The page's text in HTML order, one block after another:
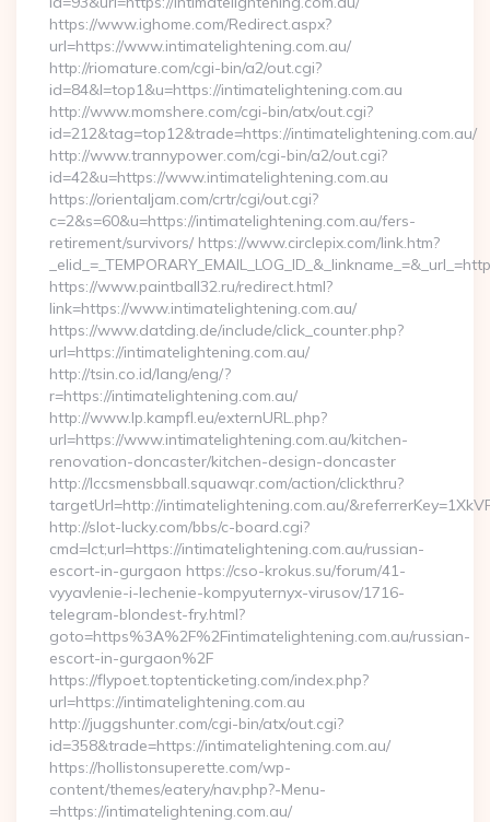
https://www.ighome.com/Redirect.aspx?
url=https://www.intimatelightening.com.au/
http://riomature.com/cgi-bin/a2/out.cgi?
id=84&l=top1&u=https://intimatelightening.com.au
http://www.momshere.com/cgi-bin/atx/out.cgi?
id=212&tag=top12&trade=https://intimatelightening.com.au/
http://www.trannypower.com/cgi-bin/a2/out.cgi?
id=42&u=https://www.intimatelightening.com.au
https://orientaljam.com/crtr/cgi/out.cgi?
c=2&s=60&u=https://intimatelightening.com.au/fers-
retirement/survivors/ https://www.circlepix.com/link.htm?
https://www.paintball32.ru/redirect.html?
link=https://www.intimatelightening.com.au/
https://www.datding.de/include/click_counter.php?
url=https://intimatelightening.com.au/
http://tsin.co.id/lang/eng/?
r=https://intimatelightening.com.au/
http://www.lp.kampfl.eu/externURL.php?
url=https://www.intimatelightening.com.au/kitchen-
renovation-doncaster/kitchen-design-doncaster
http://lccsmensbball.squawqr.com/action/clickthru?
targetUrl=http://intimatelightening.com.au/
http://slot-lucky.com/bbs/c-board.cgi?
cmd=lct;url=https://intimatelightening.com.au/russian-
escort-in-gurgaon https://cso-krokus.su/forum/41-
vyyavlenie-i-lechenie-kompyuternyx-virusov/1716-
telegram-blondest-fry.html?
goto=https%3A%2F%2Fintimatelightening.com.au/russian-
escort-in-gurgaon%2F
https://flypoet.toptenticketing.com/index.php?
url=https://intimatelightening.com.au
http://juggshunter.com/cgi-bin/atx/out.cgi?
id=358&trade=https://intimatelightening.com.au/
https://hollistonsuperette.com/wp-
content/themes/eatery/nav.php?-Menu-
=https://intimatelightening.com.au/